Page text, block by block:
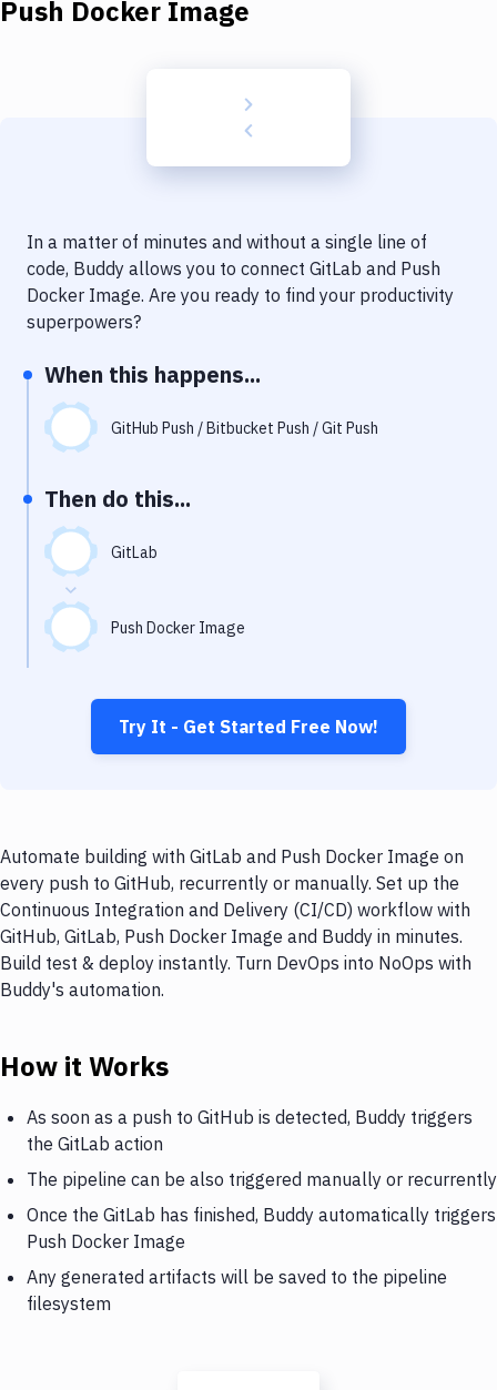
Kubernetes
Code Quality & Review
Notifications
Performance & App Monitoring
Uptime Monitoring
Git Hosting Services
Push Docker Image
In a matter of minutes and without a single line of
code, Buddy allows you to connect GitLab and Push
Docker Image. Are you ready to find your productivity
superpowers?
When this happens...
GitHub Push / Bitbucket Push / Git Push
Then do this...
GitLab
Push Docker Image
Try It - Get Started Free Now!
Automate building with GitLab and Push Docker Image on
every push to GitHub, recurrently or manually. Set up the
Continuous Integration and Delivery (CI/CD) workflow with
GitHub, GitLab, Push Docker Image and Buddy in minutes.
Build test & deploy instantly. Turn DevOps into NoOps with
Buddy's automation.
How it Works
As soon as a push to GitHub is detected, Buddy triggers
the GitLab action
The pipeline can be also triggered manually or recurrently
Once the GitLab has finished, Buddy automatically triggers
Push Docker Image
Any generated artifacts will be saved to the pipeline
filesystem